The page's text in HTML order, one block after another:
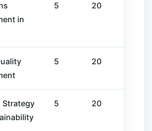
in
5 20
5 20
Strategy
5 20